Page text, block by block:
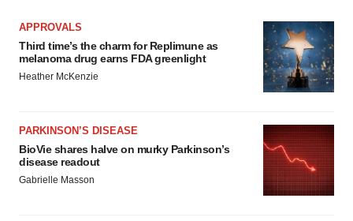
APPROVALS
Third time’s the charm for Replimune as
melanoma drug earns FDA greenlight
Heather McKenzie
PARKINSON’S DISEASE
BioVie shares halve on murky Parkinson’s
disease readout
Gabrielle Masson